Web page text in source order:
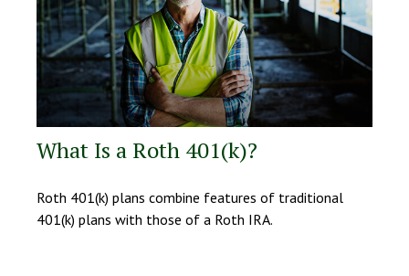
What Is a Roth 401(k)?
Roth 401(k) plans combine features of traditional
401(k) plans with those of a Roth IRA.